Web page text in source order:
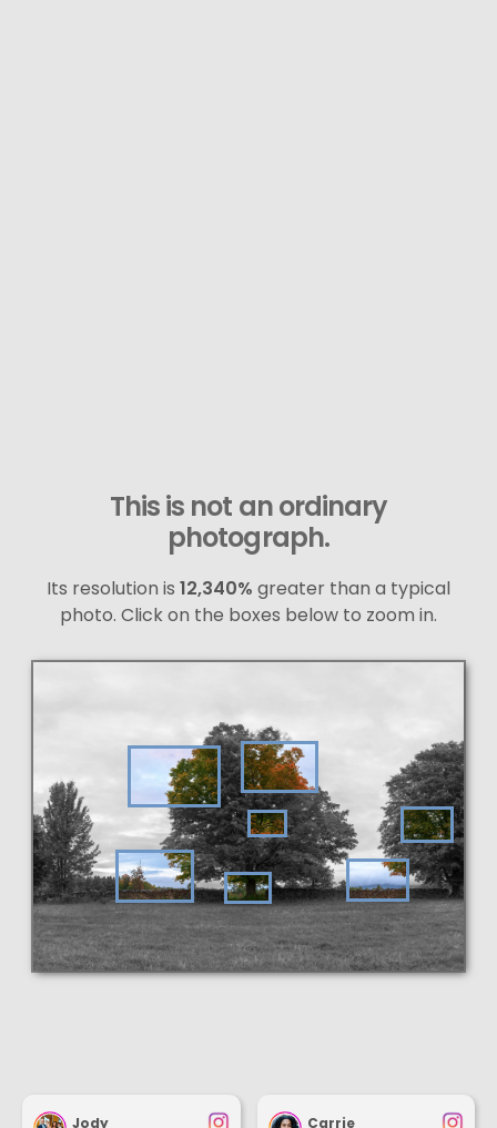
This is not an ordinary
photograph.
Its resolution is 12,340% greater than a typical
photo. Click on the boxes below to zoom in.
Jody Carrie